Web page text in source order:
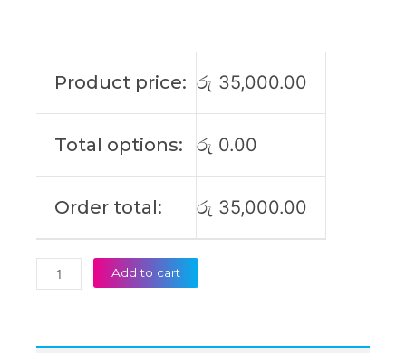
Product price: රු 35,000.00
Total options: රු 0.00
Order total: රු 35,000.00
(6M)
Add to cart